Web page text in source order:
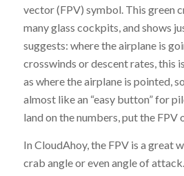
vector (FPV) symbol. This green
many glass cockpits, and shows
suggests: where the airplane is
crosswinds or descent rates, this
as where the airplane is pointed,
almost like an “easy button” for
land on the numbers, put the FPV
In CloudAhoy, the FPV is a great
crab angle or even angle of